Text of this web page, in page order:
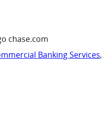
chase.com
Banking Services,